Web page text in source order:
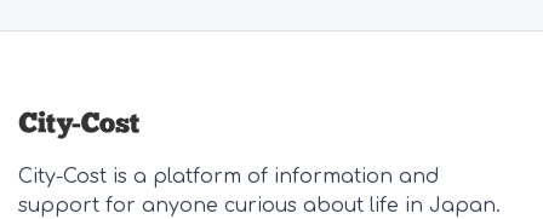
City-Cost is a platform of information and
support for anyone curious about life in Japan.